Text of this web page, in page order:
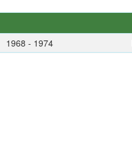
1968 - 1974